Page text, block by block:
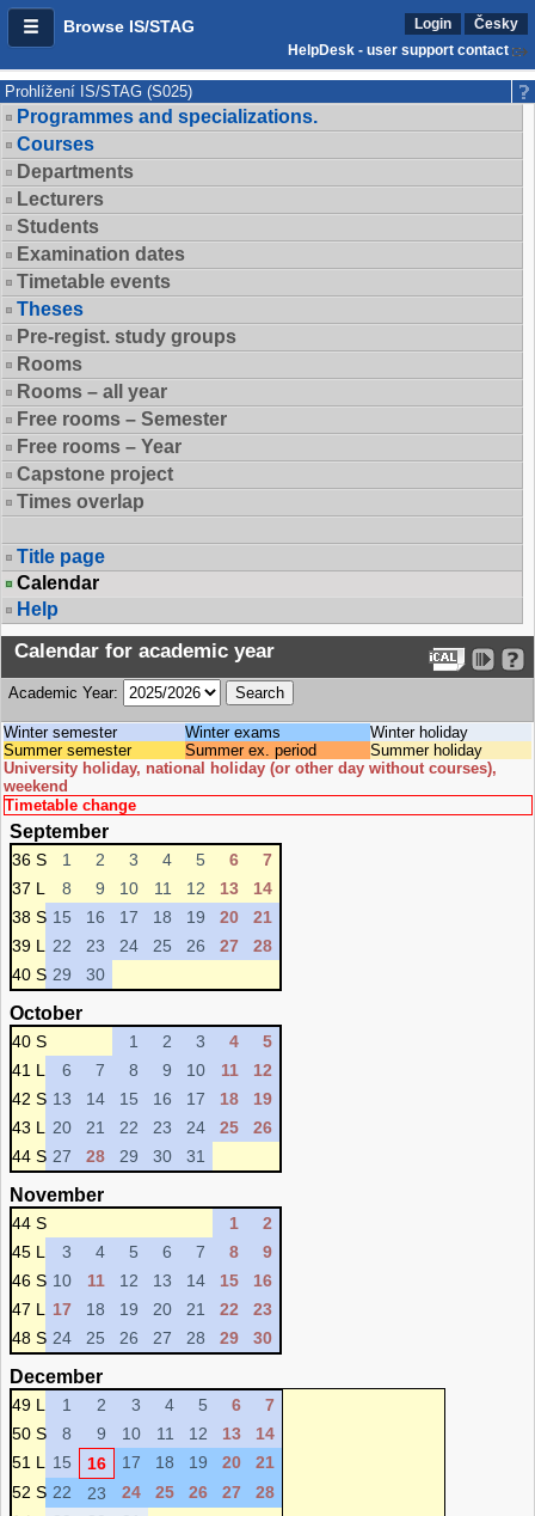
Browse IS/STAG Login
Česky
HelpDesk - user support contact
Prohlížení IS/STAG (S025)
Programmes and specializations.
Courses
Departments
Lecturers
Students
Examination dates
Timetable events
Theses
Pre-regist. study groups
Rooms
Rooms – all year
Free rooms – Semester
Free rooms – Year
Capstone project
Times overlap
Title page
Calendar
Help
Calendar for academic year
Academic Year:
Winter semester Winter exams
Winter holiday
Summer semester
Summer ex. period
Summer holiday
University holiday, national holiday (or other day without courses),
weekend
Timetable change
September
36 S 1 2 3 4 5 6
7
37 L
8 9 10 11 12 13
14
38 S 15 16 17 18 19 20
21
39 L
22 23 24 25 26 27
28
40 S 29 30
October
40 S 1 2 3 4
5
41 L
6 7 8 9 10 11
12
42 S 13 14 15 16 17 18
19
43 L
20 21 22 23 24 25
26
44 S 27 28 29 30 31
November
44 S 1
2
45 L
3 4 5 6 7 8
9
46 S 10 11 12 13 14 15
16
47 L
17 18 19 20 21 22
23
48 S 24 25 26 27 28 29 30
December
49 L 1 2 3 4 5 6
7
50 S
8 9 10 11 12 13
14
51 L
15 16 17 18 19 20
21
52 S 22 23 24 25 26 27
28